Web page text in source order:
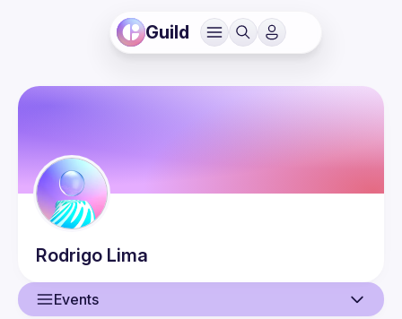
Guild
Rodrigo Lima
Events